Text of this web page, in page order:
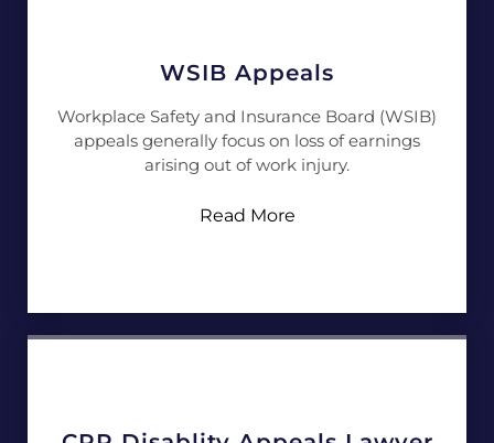
WSIB Appeals
Workplace Safety and Insurance Board (WSIB)
appeals generally focus on loss of earnings
arising out of work injury.
Read More